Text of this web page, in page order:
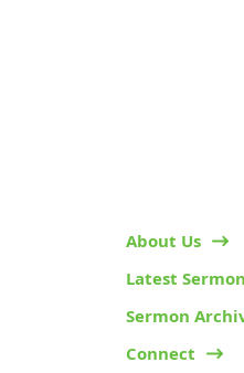
About Us
Latest
Sermon
Connect